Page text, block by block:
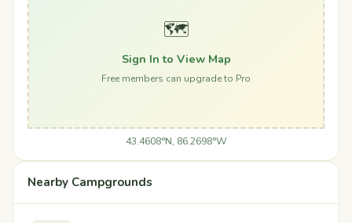
🗺️
Sign In to View Map
Free members can upgrade to Pro
43.4608°N, 86.2698°W
Nearby Campgrounds